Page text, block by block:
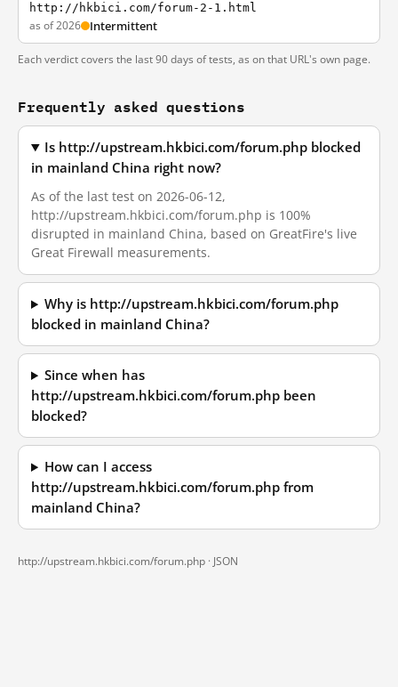
http://hkbici.com/forum-2-1.html
as of 2026 Intermittent
Each verdict covers the last 90 days of tests, as on that URL's own page.
Frequently asked questions
Is http://upstream.hkbici.com/forum.php blocked
in mainland China right now?
As of the last test on 2026-06-12,
http://upstream.hkbici.com/forum.php is 100%
disrupted in mainland China, based on GreatFire's live
Great Firewall measurements.
Why is http://upstream.hkbici.com/forum.php
blocked in mainland China?
Since when has
http://upstream.hkbici.com/forum.php been
blocked?
How can I access
http://upstream.hkbici.com/forum.php from
mainland China?
http://upstream.hkbici.com/forum.php · JSON